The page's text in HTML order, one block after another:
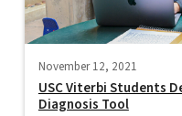
November 12, 2021
USC Viterbi Students
Diagnosis Tool